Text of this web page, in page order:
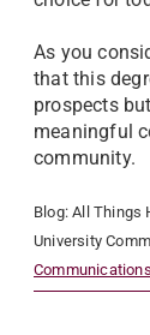
As you
that this
prospects
meaningful
community.
Blog:All Things
University
Communications